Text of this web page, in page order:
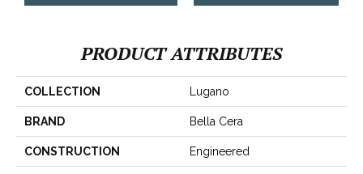
PRODUCT ATTRIBUTES
COLLECTION Lugano
BRAND Bella Cera
CONSTRUCTION Engineered